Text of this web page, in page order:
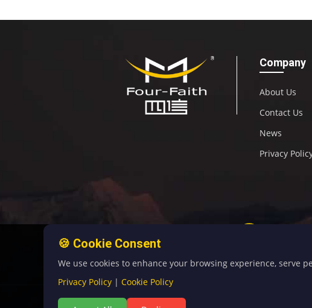
Company
About Us
Contact Us
News
Privacy
🍪 Cookie Consent
We use cookies to enhance your browsing experience, serve
Privacy Policy | Cookie Policy